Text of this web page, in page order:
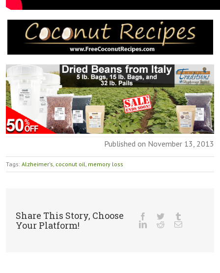
Published on November 13, 2013
Tags: Alzheimer's coconut oil memory loss
Share This Story, Choose
Your Platform!